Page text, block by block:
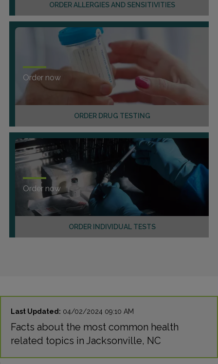
ORDER ALLERGIES AND SENSITIVITIES
ORDER DRUG TESTING
Order now
ORDER INDIVIDUAL TESTS
Order now
Last Updated: 04/02/2024 09:10 AM
Facts about the most common health
related topics in Jacksonville, NC